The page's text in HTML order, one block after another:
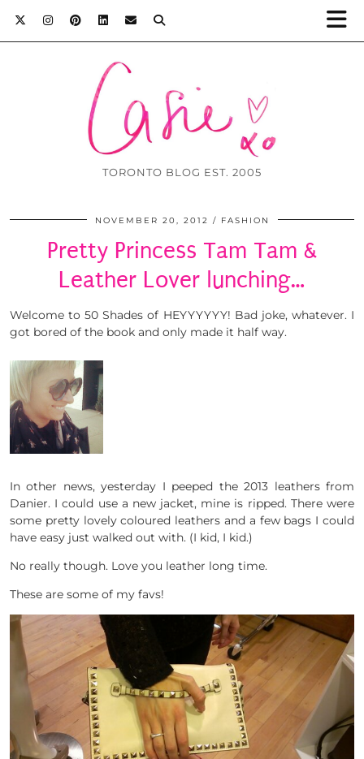
TORONTO BLOG EST. 2005
NOVEMBER 20, 2012 FASHION
Pretty Princess Tam Tam &
Leather Lover lunching…
Welcome to 50 Shades of HEYYYYYY! Bad joke, whatever. I
got bored of the book and only made it half way.
In other news, yesterday I peeped the 2013 leathers from
Danier. I could use a new jacket, mine is ripped. There were
some pretty lovely coloured leathers and a few bags I could
have easy just walked out with. (I kid, I kid.)
No really though. Love you leather long time.
These are some of my favs!